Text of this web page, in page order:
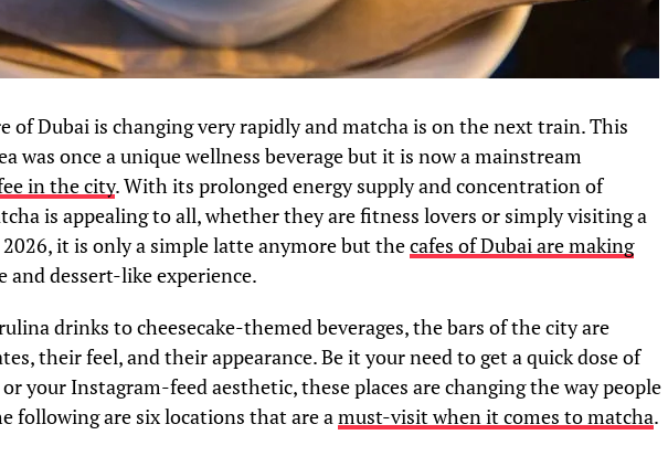
of Dubai is changing very rapidly and matcha is on the next train. This
was once a unique wellness beverage but it is now a mainstream
in the city. With its prolonged energy supply and concentration of
is appealing to all, whether they are fitness lovers or simply visiting a
it is only a simple latte anymore but thecafes of Dubai are making
and dessert-like experience.
drinks to cheesecake-themed beverages, the bars of the city are
their feel, and their appearance. Be it your need to get a quick dose of
your Instagram-feed aesthetic, these places are changing the way people
following are six locations that are amust-visit when it comes to matcha.